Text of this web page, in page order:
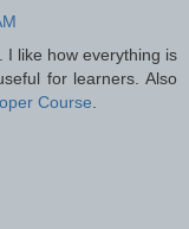
I like how everything is
for learners. Also
Course